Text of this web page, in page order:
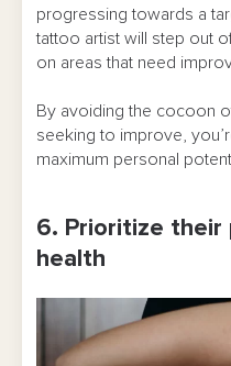
progressing towards a
tattoo artist will step out
on areas that need
By avoiding the cocoon
seeking to improve,
maximum personal
6. Prioritize their
health